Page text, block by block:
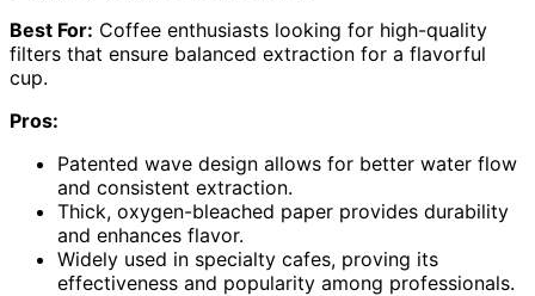
Best For: Coffee enthusiasts looking for high-quality
filters that ensure balanced extraction for a flavorful
cup.
Pros:
Patented wave design allows for better water flow
and consistent extraction.
Thick, oxygen-bleached paper provides durability
and enhances flavor.
Widely used in specialty cafes, proving its
effectiveness and popularity among professionals.